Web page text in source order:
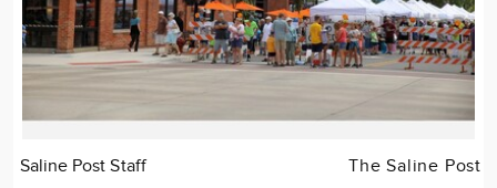
Saline Post Staff The Saline Post